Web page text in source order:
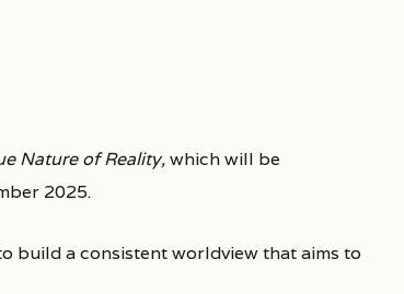
Nature of Reality,which will be
2025.
build a consistent worldview that aims to